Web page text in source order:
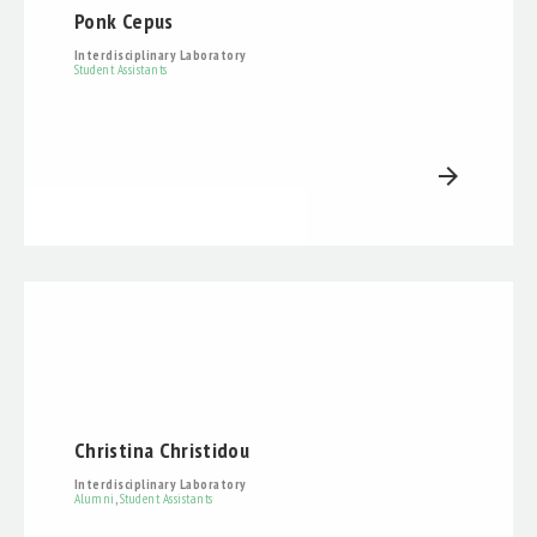
Ponk Cepus
Interdisciplinary Laboratory
Student Assistants
arrow_forward
Christina Christidou
Interdisciplinary Laboratory
Alumni Student Assistants